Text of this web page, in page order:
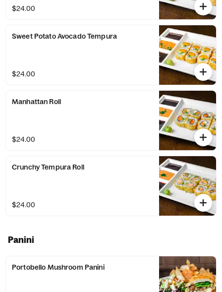
$24.00
Sweet Potato Avocado Tempura
$24.00
Manhattan Roll
$24.00
Crunchy Tempura Roll
$24.00
Panini
Portobello Mushroom Panini